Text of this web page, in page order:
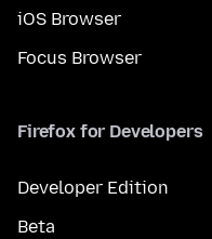
iOS Browser
Focus Browser
Firefox for Developers
Developer Edition
Beta